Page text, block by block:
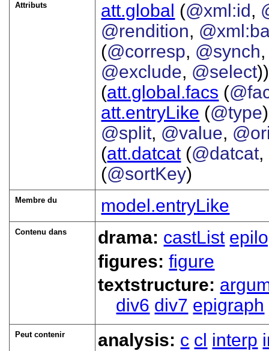
Attributs att.global (@xml:id,
@rendition,
(@corresp, @synch
@exclude, @select
(att.global.facs (
att.entryLike (@type
@split, @value,
(att.datcat(@datcat,
(@sortKey)
Membre du model.entryLike
Contenu dans drama: castList
figures:figure
textstructure:
div6 div7 epigraph
Peut contenir analysis: c cl interp